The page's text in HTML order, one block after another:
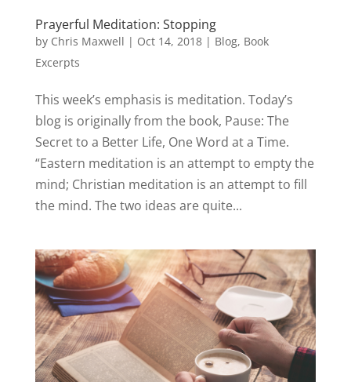
Prayerful Meditation: Stopping
by Chris Maxwell | Oct 14, 2018| Blog, Book
Excerpts
This week’s emphasis is meditation. Today’s
blog is originally from the book, Pause: The
Secret to a Better Life, One Word at a Time.
“Eastern meditation is an attempt to empty the
mind; Christian meditation is an attempt to fill
the mind. The two ideas are quite...